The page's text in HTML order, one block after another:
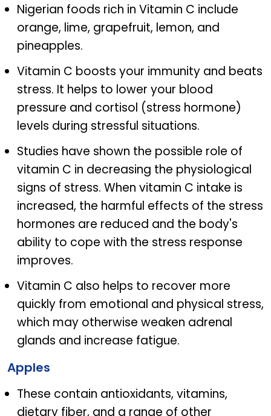
Nigerian foods rich in Vitamin C include
orange, lime, grapefruit, lemon, and
pineapples.
Vitamin C boosts your immunity and beats
stress. It helps to lower your blood
pressure and cortisol (stress hormone)
levels during stressful situations.
Studies have shown the possible role of
vitamin C in decreasing the physiological
signs of stress. When vitamin C intake is
increased, the harmful effects of the stress
hormones are reduced and the body's
ability to cope with the stress response
improves.
Vitamin C also helps to recover more
quickly from emotional and physical stress,
which may otherwise weaken adrenal
glands and increase fatigue.
Apples
These contain antioxidants, vitamins,
dietary fiber, and a range of other